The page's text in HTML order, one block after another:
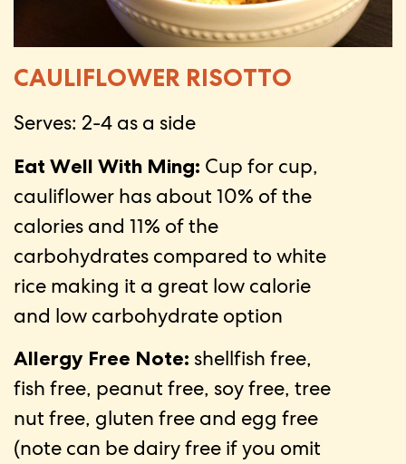
CAULIFLOWER RISOTTO
Serves: 2-4 as a side
Eat Well With Ming: Cup for cup,
cauliflower has about 10% of the
calories and 11% of the
carbohydrates compared to white
rice making it a great low calorie
and low carbohydrate option
Allergy Free Note: shellfish free,
fish free, peanut free, soy free, tree
nut free, gluten free and egg free
(note can be dairy free if you omit